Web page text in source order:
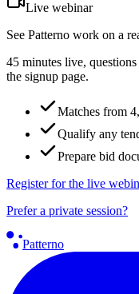
Live webinar
See Patterno work on a
45 minutes live,
the signup page.
Matches from
Qualify any
Prepare bid
Register for the live
Prefer a private session?
Patterno